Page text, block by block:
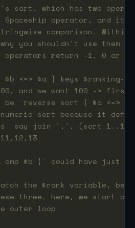
sort, which has two
operator, and it
comparison.
you shouldn't use them
operators return -1, 0 or
<=> $a } keys $ranking-
and we want 100 ->
be `reverse sort { $a <=>
sort because it
`say join ',', (sort
$b }` could have just
the $rank variable,
three. here, we start at
outer loop